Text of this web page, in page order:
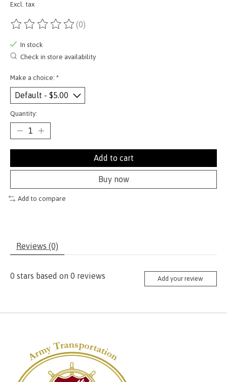
Excl. tax
The rating of this product is
(0)
In stock
Check in store availability
Make a choice: *
Quantity:
Add to cart
Buy now
Add to compare
Reviews (0)
0 stars based on 0 reviews Add your review